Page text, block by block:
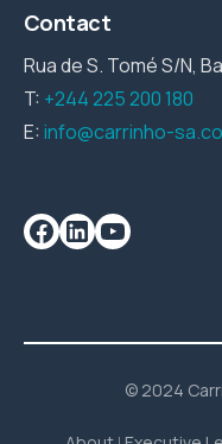
Contact
Rua de S. Tomé S/N,
T: +244 225 200 180
E:info@carrinho-
© 2024